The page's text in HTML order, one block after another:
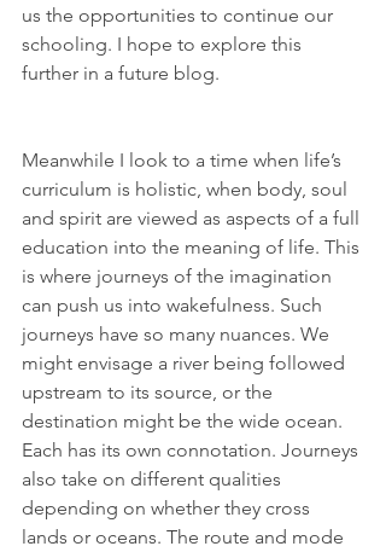
us the opportunities to continue our
schooling. I hope to explore this
further in a future blog.
Meanwhile I look to a time when life’s
curriculum is holistic, when body, soul
and spirit are viewed as aspects of a full
education into the meaning of life. This
is where journeys of the imagination
can push us into wakefulness. Such
journeys have so many nuances. We
might envisage a river being followed
upstream to its source, or the
destination might be the wide ocean.
Each has its own connotation. Journeys
also take on different qualities
depending on whether they cross
lands or oceans. The route and mode